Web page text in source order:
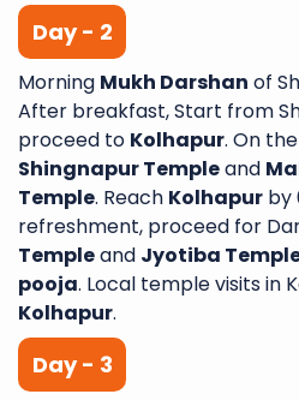
Day - 2
Morning Mukh Darshan of
After breakfast, Start from
proceed to Kolhapur. On
Shingnapur Templeand
Temple. Reach Kolhapur by
refreshment, proceed for
Templeand Jyotiba
pooja. Local temple visits in
Kolhapur.
Day - 3